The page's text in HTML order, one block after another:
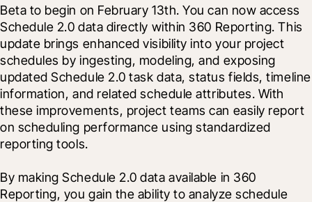
Beta to begin on February 13th. You can now access
Schedule 2.0 data directly within 360 Reporting. This
update brings enhanced visibility into your project
schedules by ingesting, modeling, and exposing
updated Schedule 2.0 task data, status fields, timeline
information, and related schedule attributes. With
these improvements, project teams can easily report
on scheduling performance using standardized
reporting tools.
By making Schedule 2.0 data available in 360
Reporting, you gain the ability to analyze schedule